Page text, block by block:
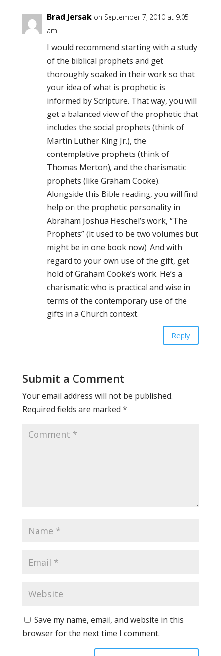
Brad Jersak on September 7, 2010 at 9:05
am
I would recommend starting with a study
of the biblical prophets and get
thoroughly soaked in their work so that
your idea of what is prophetic is
informed by Scripture. That way, you will
get a balanced view of the prophetic that
includes the social prophets (think of
Martin Luther King Jr.), the
contemplative prophets (think of
Thomas Merton), and the charismatic
prophets (like Graham Cooke).
Alongside this Bible reading, you will find
help on the prophetic personality in
Abraham Joshua Heschel’s work, “The
Prophets” (it used to be two volumes but
might be in one book now). And with
regard to your own use of the gift, get
hold of Graham Cooke’s work. He’s a
charismatic who is practical and wise in
terms of the contemporary use of the
gifts in a Church context.
Reply
Submit a Comment
Your email address will not be published.
Required fields are marked *
Save my name, email, and website in this
browser for the next time I comment.